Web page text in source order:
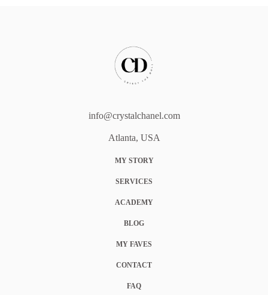
info@crystalchanel.com
Atlanta, USA
MY STORY
SERVICES
ACADEMY
BLOG
MY FAVES
CONTACT
FAQ